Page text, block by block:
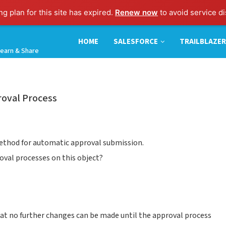
plan for this site has expired. Renew now to avoid service
& Share
HOME SALESFORCE TRAILBLAZER
Process
for automatic approval submission.
processes on this object?
no further changes can be made until the approval process